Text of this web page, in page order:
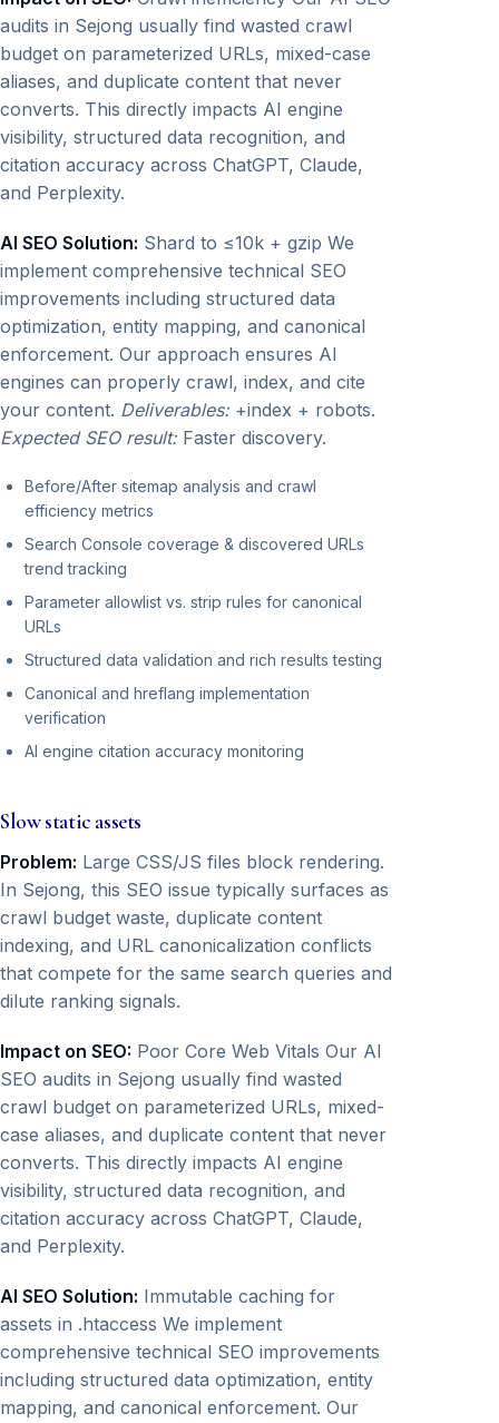
audits in Sejong usually find wasted crawl
budget on parameterized URLs, mixed-case
aliases, and duplicate content that never
converts. This directly impacts AI engine
visibility, structured data recognition, and
citation accuracy across ChatGPT, Claude,
and Perplexity.
AI SEO Solution: Shard to ≤10k + gzip We
implement comprehensive technical SEO
improvements including structured data
optimization, entity mapping, and canonical
enforcement. Our approach ensures AI
engines can properly crawl, index, and cite
your content. Deliverables:+index + robots.
Expected SEO result:Faster discovery.
Before/After sitemap analysis and crawl
efficiency metrics
Search Console coverage & discovered URLs
trend tracking
Parameter allowlist vs. strip rules for canonical
URLs
Structured data validation and rich results testing
Canonical and hreflang implementation
verification
AI engine citation accuracy monitoring
Slow static assets
Problem: Large CSS/JS files block rendering.
In Sejong, this SEO issue typically surfaces as
crawl budget waste, duplicate content
indexing, and URL canonicalization conflicts
that compete for the same search queries and
dilute ranking signals.
Impact on SEO: Poor Core Web Vitals Our AI
SEO audits in Sejong usually find wasted
crawl budget on parameterized URLs, mixed-
case aliases, and duplicate content that never
converts. This directly impacts AI engine
visibility, structured data recognition, and
citation accuracy across ChatGPT, Claude,
and Perplexity.
AI SEO Solution: Immutable caching for
assets in .htaccess We implement
comprehensive technical SEO improvements
including structured data optimization, entity
mapping, and canonical enforcement. Our